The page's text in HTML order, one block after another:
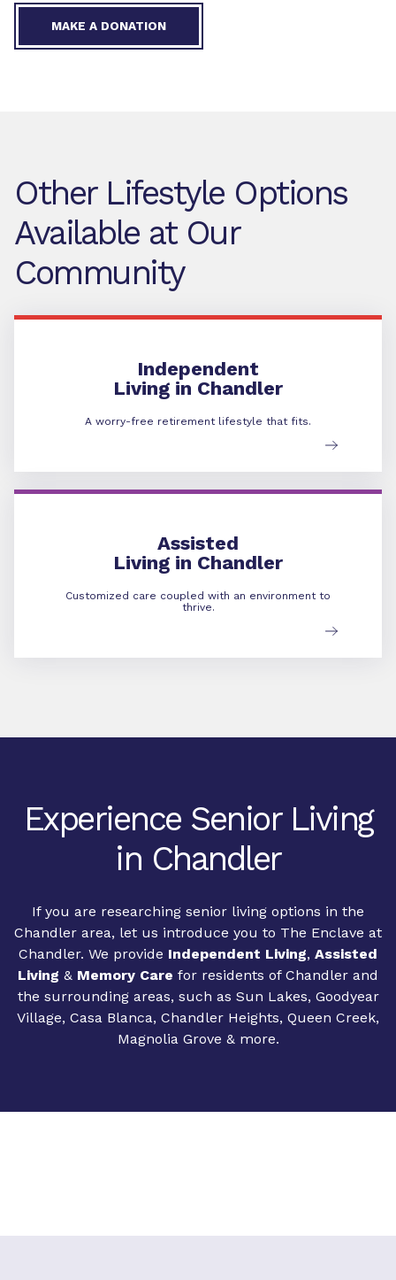
MAKE A DONATION
Other Lifestyle Options
Available at Our
Community
Independent
Living in Chandler
A worry-free retirement lifestyle that fits.
Independent Living
Assisted
Living in Chandler
Customized care coupled with an environment to
thrive.
Assisted Living
Experience Senior Living
in Chandler
If you are researching senior living options in the
Chandler area, let us introduce you to The Enclave at
Chandler. We provide Independent Living, Assisted
Living & Memory Care for residents of Chandler and
the surrounding areas, such as Sun Lakes, Goodyear
Village, Casa Blanca, Chandler Heights, Queen Creek,
Magnolia Grove & more.